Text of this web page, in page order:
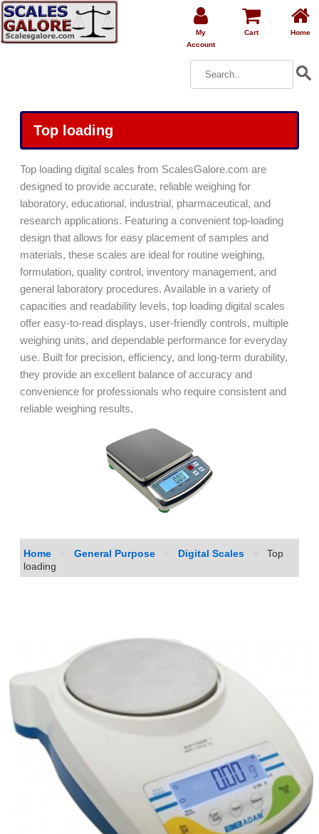
My
Account
Cart Home
Top loading
Top loading digital scales from ScalesGalore.com are
designed to provide accurate, reliable weighing for
laboratory, educational, industrial, pharmaceutical, and
research applications. Featuring a convenient top-loading
design that allows for easy placement of samples and
materials, these scales are ideal for routine weighing,
formulation, quality control, inventory management, and
general laboratory procedures. Available in a variety of
capacities and readability levels, top loading digital scales
offer easy-to-read displays, user-friendly controls, multiple
weighing units, and dependable performance for everyday
use. Built for precision, efficiency, and long-term durability,
they provide an excellent balance of accuracy and
convenience for professionals who require consistent and
reliable weighing results.
Home General Purpose Digital Scales
Top
loading